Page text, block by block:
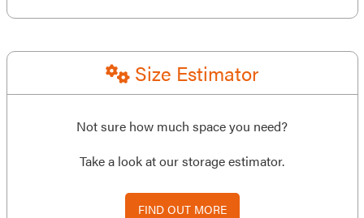
Size Estimator
Not sure how much space you need?
Take a look at our storage estimator.
FIND OUT MORE